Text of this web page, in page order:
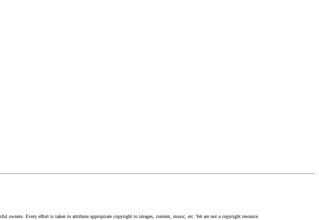
Every effort is taken to attribute appropriate copyright to images, content, music, etc. We are not a copyright resource.